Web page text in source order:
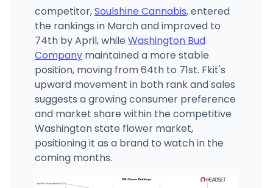
competitor,Soulshine Cannabis, entered
the rankings in March and improved to
74th by April, while Washington Bud
Companymaintained a more stable
position, moving from 64th to 71st. Fkit's
upward movement in both rank and sales
suggests a growing consumer preference
and market share within the competitive
Washington state flower market,
positioning it as a brand to watch in the
coming months.